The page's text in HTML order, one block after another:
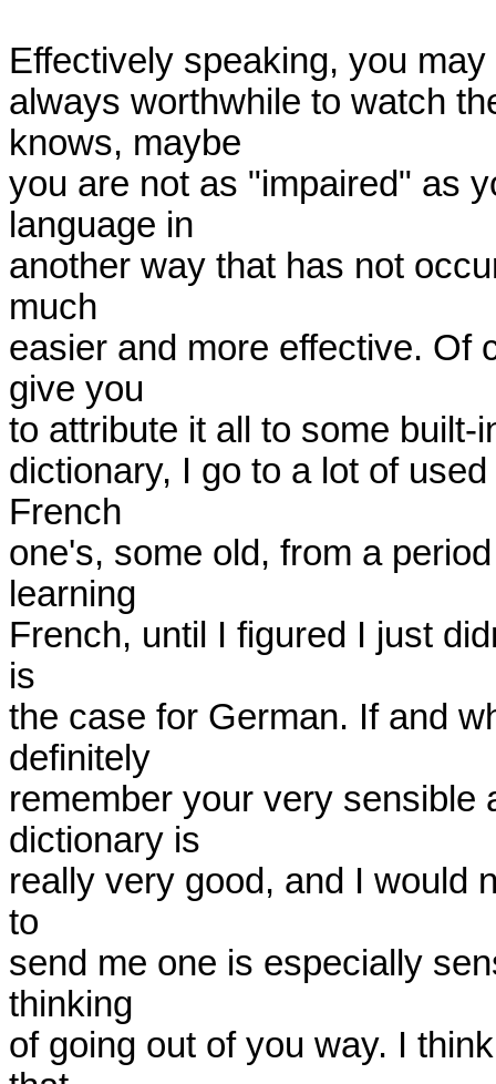
Effectively speaking, you
always worthwhile to watch
knows, maybe
you are not as "impaired" as
language in
another way that has not
much
easier and more effective. Of
give you
to attribute it all to some
dictionary, I go to a lot of
French
one's, some old, from a
learning
French, until I figured I just
is
the case for German. If and
definitely
remember your very sensible
dictionary is
really very good, and I would
to
send me one is especially
thinking
of going out of you way. I